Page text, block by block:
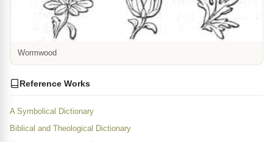
Wormwood
Reference Works
A Symbolical Dictionary
Biblical and Theological Dictionary